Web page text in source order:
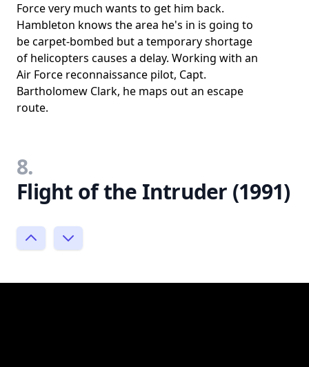
Force very much wants to get him back.
Hambleton knows the area he's in is going to
be carpet-bombed but a temporary shortage
of helicopters causes a delay. Working with an
Air Force reconnaissance pilot, Capt.
Bartholomew Clark, he maps out an escape
route.
8.
Flight of the Intruder (1991)